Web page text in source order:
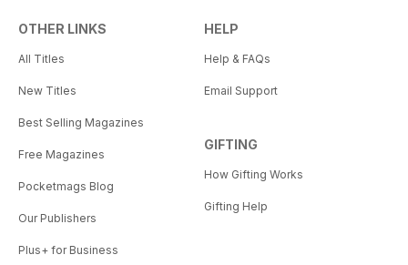
OTHER LINKS
All Titles
New Titles
Best Selling Magazines
Free Magazines
Pocketmags Blog
Our Publishers
Plus+ for Business
HELP
Help & FAQs
Email Support
GIFTING
How Gifting Works
Gifting Help